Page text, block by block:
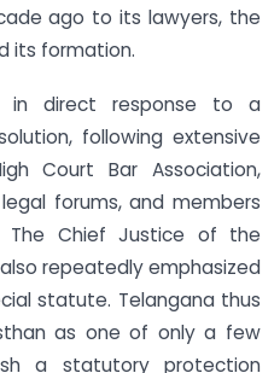
ago to its lawyers, the
its formation.
in direct response to a
following extensive
Court Bar Association,
forums, and members
Chief Justice of the
repeatedly emphasized
statute. Telangana thus
as one of only a few
a statutory protection